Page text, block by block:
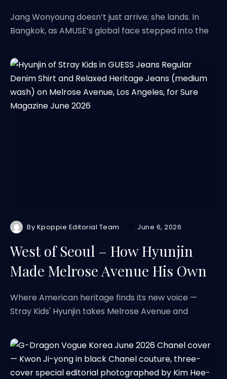
Jang Wonyoung doesn’t just arrive; she lands. In
Bangkok, as AMUSE’s global face stepped into the
By Kpoppie Editorial Team June 6, 2026
West of Seoul – How Hyunjin
Made Melrose Avenue His Own
Where American heritage finds its new voice —
Stray Kids' Hyunjin takes Melrose Avenue and